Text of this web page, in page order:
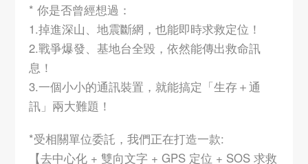
* 你是否曾經想過：
1.掉進深山、地震斷網，也能即時求救定位！
2.戰爭爆發、基地台全毀，依然能傳出救命訊
息！
3.一個小小的通訊裝置，就能搞定「生存＋通
訊」兩大難題！
*受相關單位委託，我們正在打造一款:
【去中心化 + 雙向文字 + GPS 定位 + SOS 求救